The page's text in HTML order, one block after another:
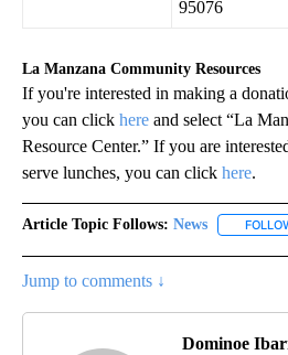
95076
La Manzana Community Resources
If you're interested in making a
you can click here and select “La
Resource Center.” If you are
serve lunches, you can click here.
Article Topic Follows: News
Jump to comments ↓
Dominoe